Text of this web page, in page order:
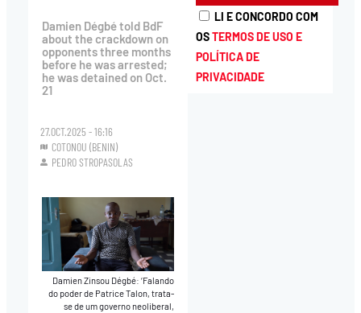
Damien Dégbé told BdF
about the crackdown on
opponents three months
before he was arrested;
he was detained on Oct.
21
27.OCT.2025 - 16:16
COTONOU (BENIN)
PEDRO STROPASOLAS
Damien Zinsou Dégbé: ‘Falando
do poder de Patrice Talon, trata-
se de um governo neoliberal,
LI E CONCORDO COM
OSTERMOS DE USO E
POLÍTICA DE
PRIVACIDADE